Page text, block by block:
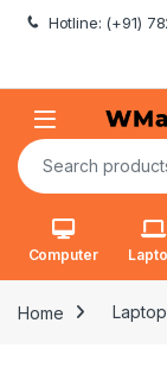
Skip to navigation
Skip to content
Hotline: (+91)
Search for:
Computer
Home Laptop